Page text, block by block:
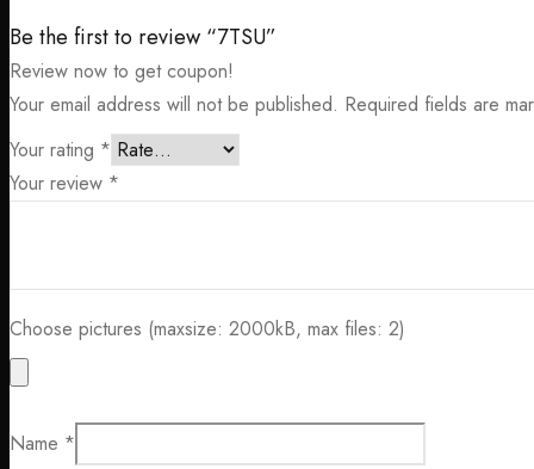
Be the first to review “7TSU”
Review now to get coupon!
Your email address will not be published. Required fields are
Your rating *
Your review *
Choose pictures (maxsize: 2000kB, max files: 2)
Name *